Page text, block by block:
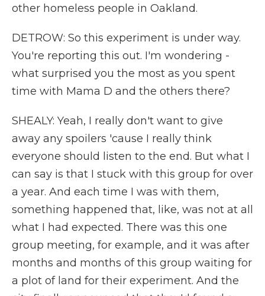
other homeless people in Oakland.
DETROW: So this experiment is under way.
You're reporting this out. I'm wondering -
what surprised you the most as you spent
time with Mama D and the others there?
SHEALY: Yeah, I really don't want to give
away any spoilers 'cause I really think
everyone should listen to the end. But what I
can say is that I stuck with this group for over
a year. And each time I was with them,
something happened that, like, was not at all
what I had expected. There was this one
group meeting, for example, and it was after
months and months of this group waiting for
a plot of land for their experiment. And the